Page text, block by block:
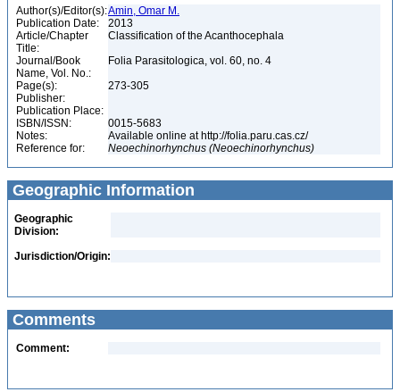
Author(s)/Editor(s):Amin, Omar M.
Publication Date:
2013
Article/Chapter
Title:
Classification of the Acanthocephala
Journal/Book
Name, Vol. No.:
Folia Parasitologica, vol. 60, no. 4
Page(s):
273-305
Publisher:
Publication Place:
ISBN/ISSN:
0015-5683
Notes:
Available online at http://folia.paru.cas.cz/
Reference for:
Neoechinorhynchus (Neoechinorhynchus)
Geographic Information
Geographic
Division:
Jurisdiction/Origin:
Comments
Comment: